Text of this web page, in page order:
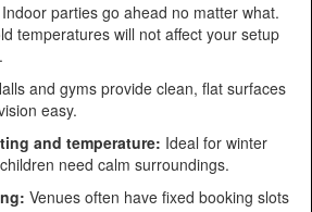
Indoor parties go ahead no matter what.
temperatures will not affect your setup
and gyms provide clean, flat surfaces
easy.
and temperature: Ideal for winter
need calm surroundings.
Venues often have fixed booking slots